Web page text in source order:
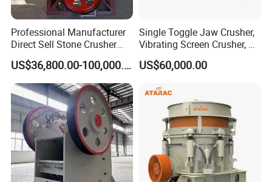
Professional Manufacturer
Direct Sell Stone Crusher
Machine 4-1/4Ft Symons
Cone Crusher
US$36,800.00-100,000.00
Single Toggle Jaw Crusher,
Vibrating Screen Crusher, AC
Motor
US$60,000.00